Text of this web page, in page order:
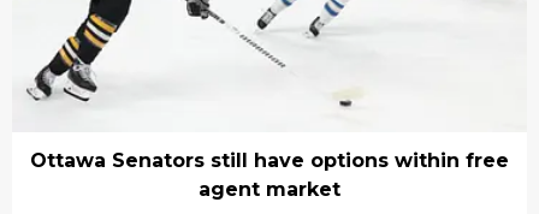
Ottawa Senators still have options within free
agent market